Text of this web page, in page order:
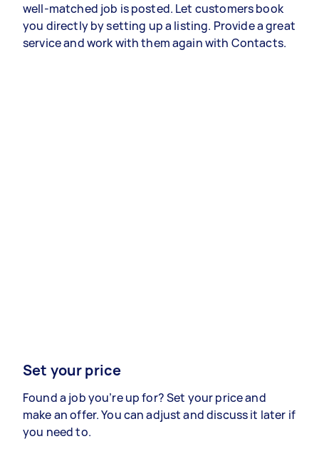
well-matched job is posted. Let customers book
you directly by setting up a listing. Provide a great
service and work with them again with Contacts.
Set your price
Found a job you’re up for? Set your price and
make an offer. You can adjust and discuss it later if
you need to.